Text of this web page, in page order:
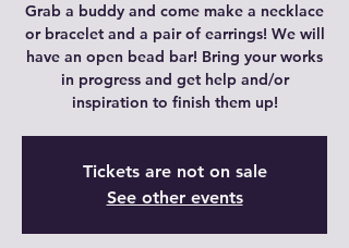
Grab a buddy and come make a necklace
or bracelet and a pair of earrings! We will
have an open bead bar! Bring your works
in progress and get help and/or
inspiration to finish them up!
Tickets are not on sale
See other events